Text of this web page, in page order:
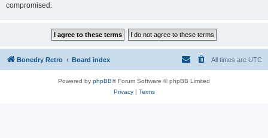
compromised.
Bonedry Retro Board index All times are UTC
Powered by phpBB® Forum Software © phpBB Limited
Privacy| Terms